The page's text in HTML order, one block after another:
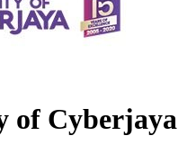
of Cyberjaya